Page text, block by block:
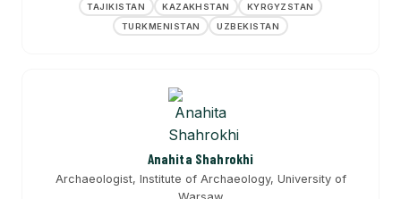
TAJIKISTAN KAZAKHSTAN
KYRGYZSTAN
TURKMENISTAN
UZBEKISTAN
Anahita Shahrokhi
Archaeologist, Institute of Archaeology, University of